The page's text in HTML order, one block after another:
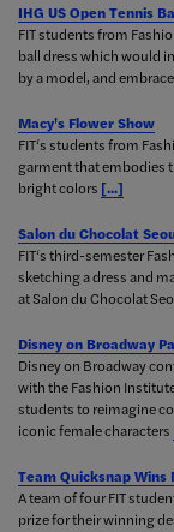
IHG US Open Tennis
FIT students from
ball dress which would
by a model, and
Macy's Flower Show
FIT‘s students from
garment that embodies
bright colors [...]
Salon du Chocolat
FIT‘s third-semester
sketching a dress and
at Salon du Chocolat
Disney on Broadway
Disney on Broadway
with the Fashion
students to reimagine
iconic female characters
Team Quicksnap Wins
A team of four FIT
prize for their winning